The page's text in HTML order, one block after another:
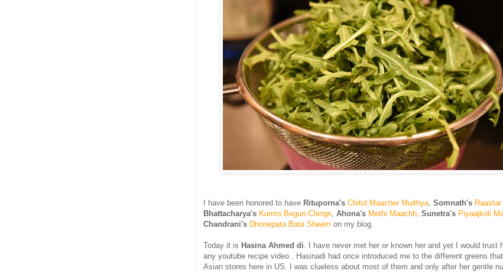
I have been honored to have Rituporna's Chitol Maacher Muithya Somnath's
Bhattacharya's Kumro Begun Chingri Ahona's Methi Maachh Sunetra's Piyaajkoli
Chandrani's Dhonepata Bata Sheem on my blog.
Today it is Hasina Ahmed di . I have never met her or known her and yet I would trust
any youtube recipe video.. Hasinadi had once introduced me to the different greens
Asian stores here in US. I was clueless about most of them and only after her gentle